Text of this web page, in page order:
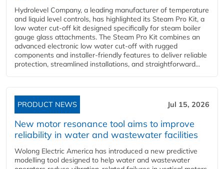
Hydrolevel Company, a leading manufacturer of temperature
and liquid level controls, has highlighted its Steam Pro Kit, a
low water cut-off kit designed specifically for steam boiler
gauge glass attachments. The Steam Pro Kit combines an
advanced electronic low water cut-off with rugged
components and installer-friendly features to deliver reliable
protection, streamlined installations, and straightforward...
PRODUCT NEWS Jul 15, 2026
New motor resonance tool aims to improve
reliability in water and wastewater facilities
Wolong Electric America has introduced a new predictive
modelling tool designed to help water and wastewater